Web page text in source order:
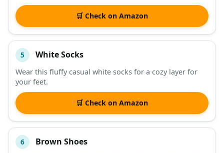
🛒 Check on Amazon
5 White Socks
Wear this fluffy casual white socks for a cozy layer for
your feet.
🛒 Check on Amazon
6 Brown Shoes